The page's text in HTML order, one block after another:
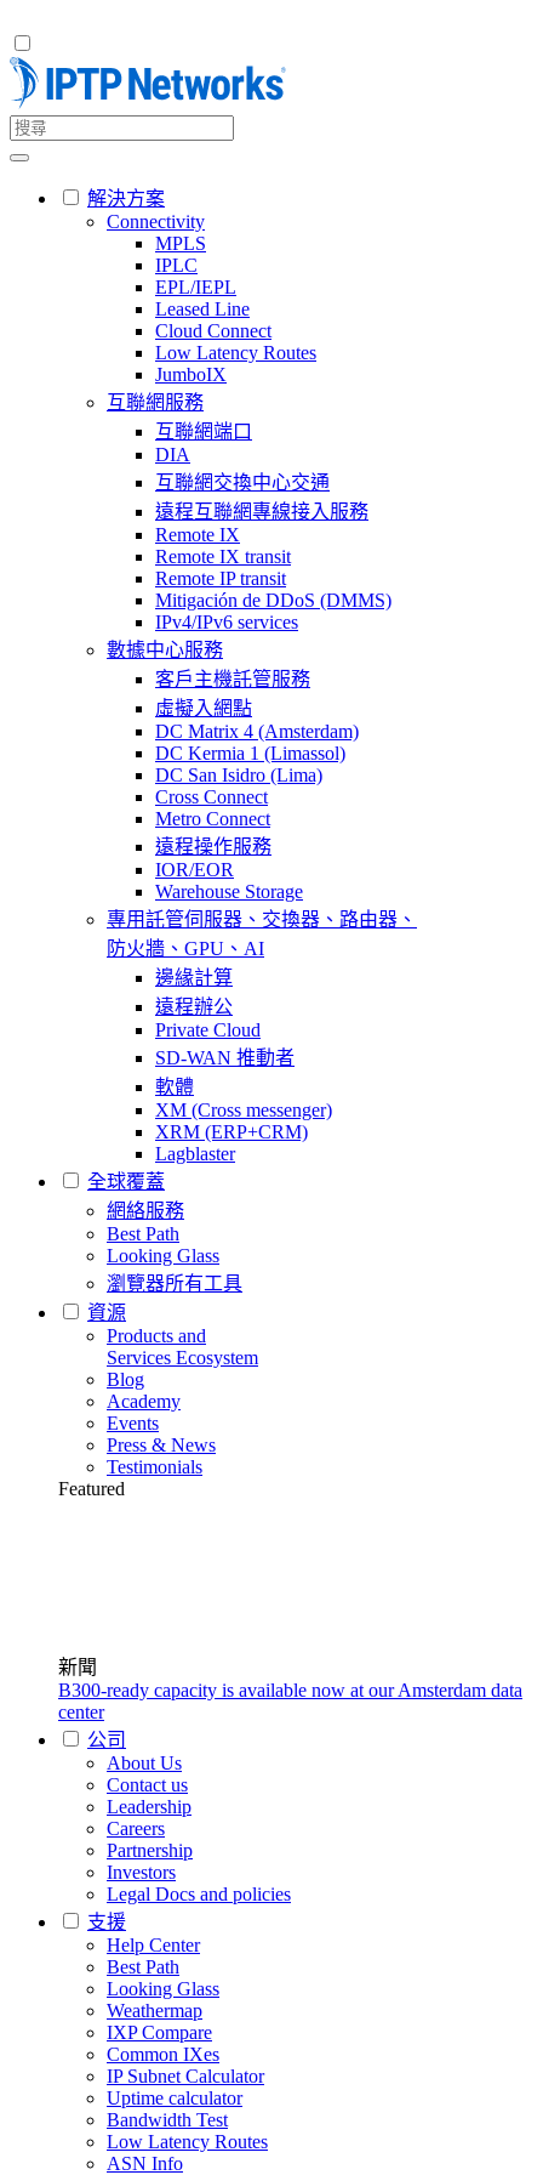
解決方案
Connectivity
MPLS
IPLC
EPL/IEPL
Leased Line
Cloud Connect
Low Latency Routes
JumboIX
互聯網服務
互聯網端口
DIA
互聯網交換中心交通
遠程互聯網專線接入服務
Remote IX
Remote IX transit
Remote IP transit
Mitigación de DDoS (DMMS)
IPv4/IPv6 services
數據中心服務
客戶主機託管服務
虛擬入網點
DC Matrix 4 (Amsterdam)
DC Kermia 1 (Limassol)
DC San Isidro (Lima)
Cross Connect
Metro Connect
遠程操作服務
IOR/EOR
Warehouse Storage
專用託管伺服器、交換器、路由器、
防火牆、GPU、AI
邊緣計算
遠程辦公
Private Cloud
SD-WAN 推動者
軟體
XM (Cross messenger)
XRM (ERP+CRM)
Lagblaster
全球覆蓋
網絡服務
Best Path
Looking Glass
瀏覽器所有工具
資源
Products and
Services Ecosystem
Blog
Academy
Events
Press & News
Testimonials
Featured
新聞
B300-ready capacity is available now at our Amsterdam data
center
公司
About Us
Contact us
Leadership
Careers
Partnership
Investors
Legal Docs and policies
支援
Help Center
Best Path
Looking Glass
Weathermap
IXP Compare
Common IXes
IP Subnet Calculator
Uptime calculator
Bandwidth Test
Low Latency Routes
ASN Info